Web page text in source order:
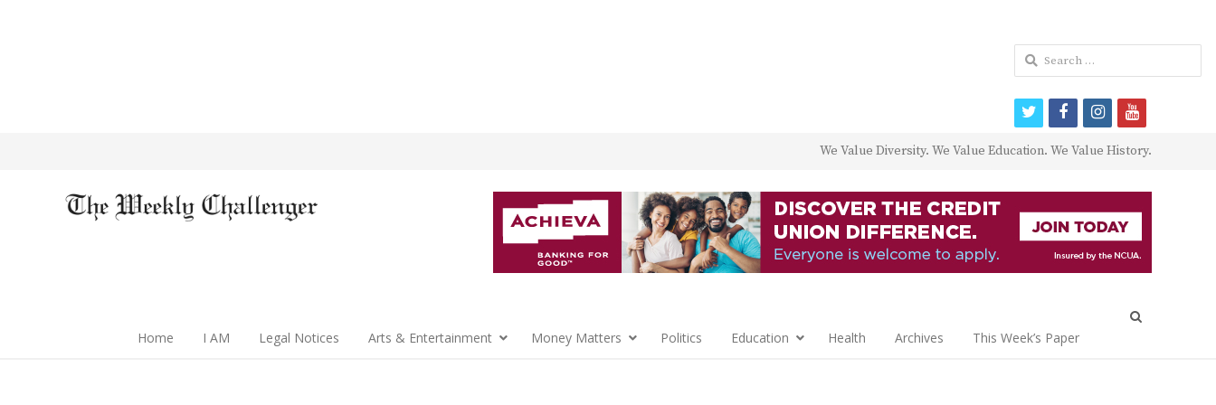
We Value Diversity. We Value Education. We Value History.
Home I AM Legal Notices Arts & Entertainment Money Matters Politics Education Health Archives This Week’s Paper
Search
for:
twitterfacebookinstagram
youtube